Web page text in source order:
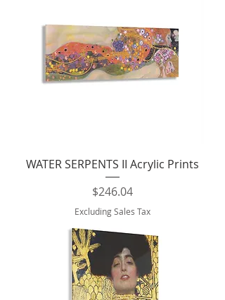
WATER SERPENTS II Acrylic Prints
Price
$246.04
Excluding Sales Tax